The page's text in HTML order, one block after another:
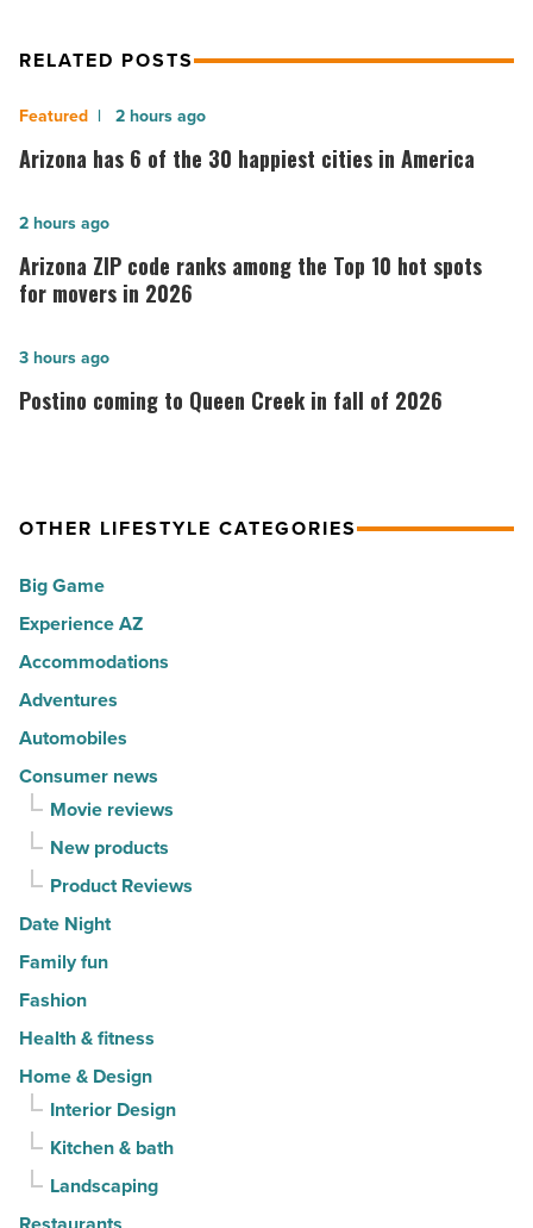
RELATED POSTS
Arizona
has
of
30
cities
America
Article
Arizona has 6 of the 30 happiest cities in America
2 hours ago
Arizona
ZIP
code
among
the
spots
movers
in
2026
-
Arizona ZIP code ranks among the Top 10 hot spots
for movers in 2026
2 hours ago
Postino
coming
in
of
2026
-
Read
Article
Postino coming to Queen Creek in fall of 2026
3 hours ago
OTHER LIFESTYLE CATEGORIES
Big Game
Experience AZ
Accommodations
Adventures
Automobiles
Consumer news
Movie reviews
New products
Product Reviews
Date Night
Family fun
Fashion
Health & fitness
Home & Design
Interior Design
Kitchen & bath
Landscaping